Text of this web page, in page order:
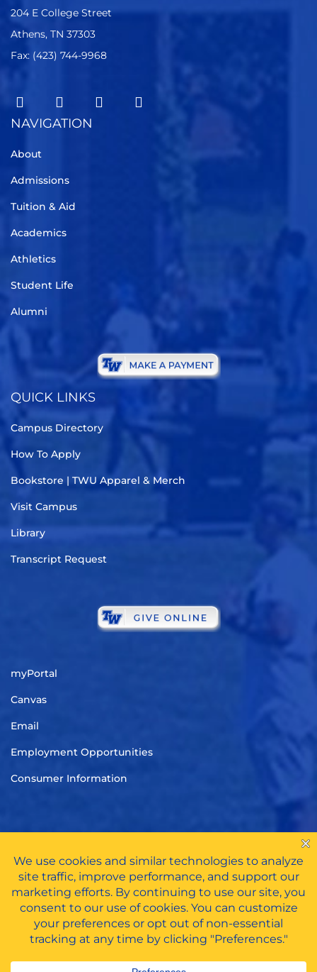
204 E College Street
Athens, TN 37303
Fax: (423) 744-9968
NAVIGATION
About
Admissions
Tuition & Aid
Academics
Athletics
Student Life
Alumni
QUICK LINKS
Campus Directory
How To Apply
Bookstore | TWU Apparel & Merch
Visit Campus
Library
Transcript Request
myPortal
Canvas
Email
Employment Opportunities
Consumer Information
TITLE IX| CARES ACT FUNDS|PRIVACY POLICY|HAZING
POLICY
All Rights Reserved © 2026 | Tennessee Wesleyan University